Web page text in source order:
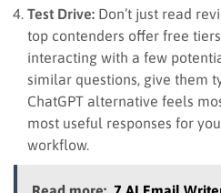
Test Drive: Don’t just read
top contenders offer free
interacting with a few
similar questions, give them
ChatGPT alternative feels
most useful responses for
workflow.